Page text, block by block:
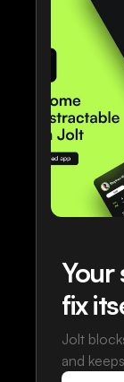
Your
fix
Jolt
and